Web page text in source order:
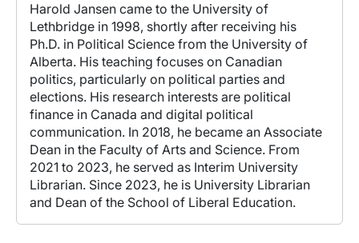
Harold Jansen came to the University of
Lethbridge in 1998, shortly after receiving his
Ph.D. in Political Science from the University of
Alberta. His teaching focuses on Canadian
politics, particularly on political parties and
elections. His research interests are political
finance in Canada and digital political
communication. In 2018, he became an Associate
Dean in the Faculty of Arts and Science. From
2021 to 2023, he served as Interim University
Librarian. Since 2023, he is University Librarian
and Dean of the School of Liberal Education.